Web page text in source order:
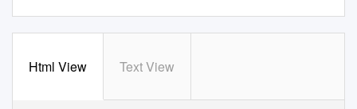
Html View Text View